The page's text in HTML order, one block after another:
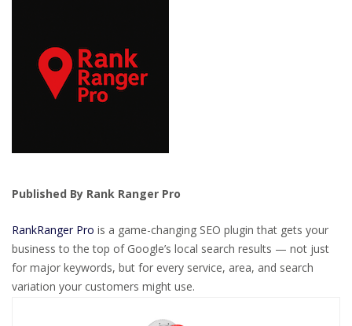
Published By Rank Ranger Pro
RankRanger Pro is a game-changing SEO plugin that gets your
business to the top of Google’s local search results — not just
for major keywords, but for every service, area, and search
variation your customers might use.